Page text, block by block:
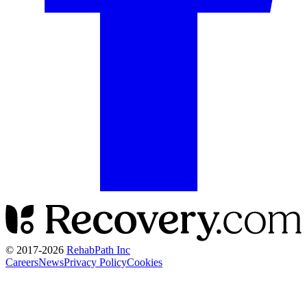
© 2017-2026 RehabPath Inc
CareersNewsPrivacy PolicyCookies